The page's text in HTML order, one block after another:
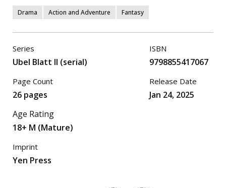
Drama Action and Adventure Fantasy
Series
Ubel Blatt II (serial)
Page Count
26 pages
ISBN
9798855417067
Release Date
Jan 24, 2025
Age Rating
18+ M (Mature)
Imprint
Yen Press